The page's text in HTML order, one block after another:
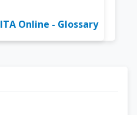
ITA Online - Glossary